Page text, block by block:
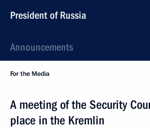
President of Russia
Announcements
For the Media
A meeting of the Security
place in the Kremlin